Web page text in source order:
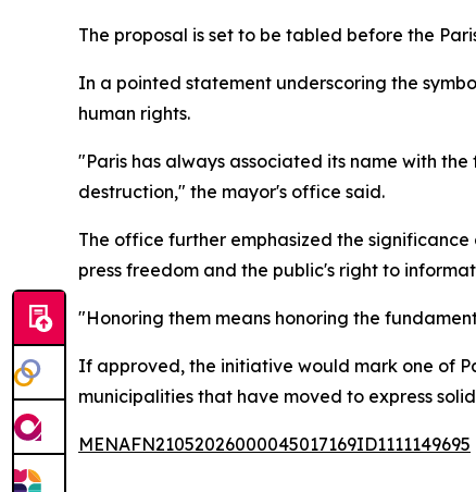
The proposal is set to be tabled before the
In a pointed statement underscoring the
human rights.
"Paris has always associated its name with
destruction," the mayor's office said.
The office further emphasized the
press freedom and the public's right to
"Honoring them means honoring the
If approved, the initiative would mark one of
municipalities that have moved to express
MENAFN21052026000045017169ID1111149695